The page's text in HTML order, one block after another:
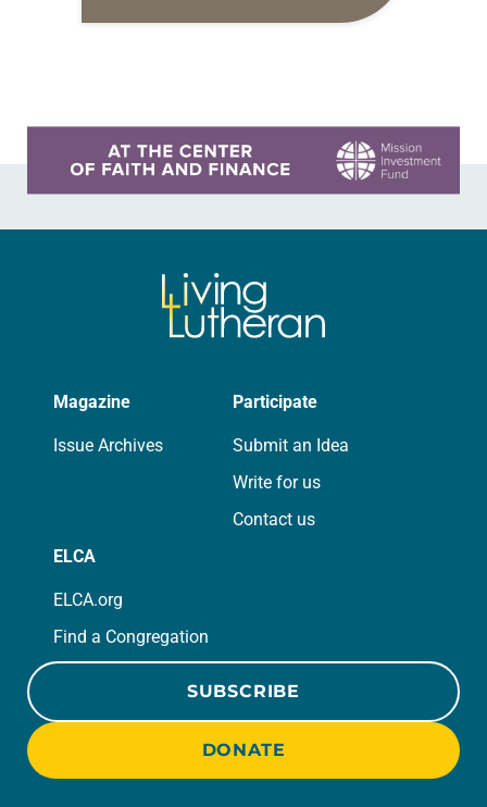
animated film Finding Nemo. Dory,
Magazine
Issue Archives
Participate
Submit an Idea
Write for us
Contact us
ELCA
ELCA.org
Find a Congregation
SUBSCRIBE
DONATE